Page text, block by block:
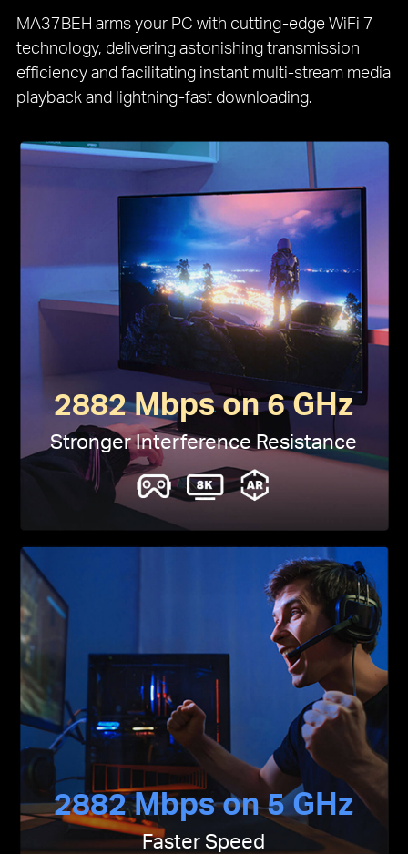
MA37BEH arms your PC with cutting-edgeWiFi 7
technology, delivering astonishing transmission
efficiency and facilitating instant multi-stream media
playback and lightning-fast downloading.
2882 Mbps on 6 GHz
Stronger Interference Resistance
2882 Mbps on 5 GHz
Faster Speed